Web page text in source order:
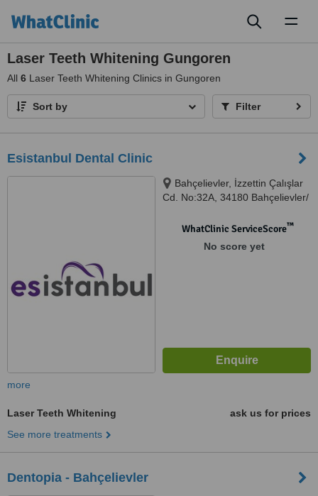
Laser Teeth Whitening Gungoren
All 6 Laser Teeth Whitening Clinics in Gungoren
Sort by Filter
Esistanbul Dental Clinic
Bahçelievler, İzzettin Çalışlar
Cd. No:32A, 34180 Bahçelievler/
WhatClinic ServiceScore™
No score yet
more
Laser Teeth Whitening
ask us for prices
See more treatments
Dentopia - Bahçelievler